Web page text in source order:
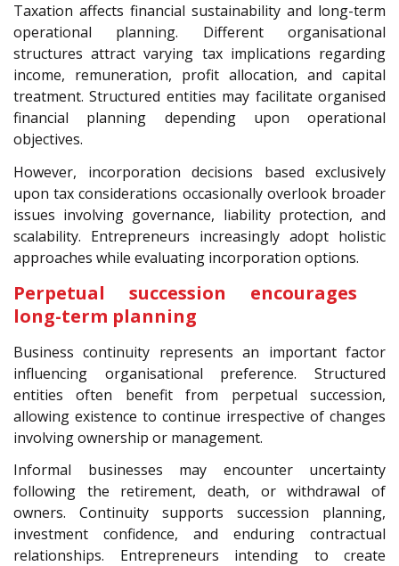
Taxation affects financial sustainability and long-term
operational planning. Different organisational
structures attract varying tax implications regarding
income, remuneration, profit allocation, and capital
treatment. Structured entities may facilitate organised
financial planning depending upon operational
objectives.
However, incorporation decisions based exclusively
upon tax considerations occasionally overlook broader
issues involving governance, liability protection, and
scalability. Entrepreneurs increasingly adopt holistic
approaches while evaluating incorporation options.
Perpetual succession encourages
long-term planning
Business continuity represents an important factor
influencing organisational preference. Structured
entities often benefit from perpetual succession,
allowing existence to continue irrespective of changes
involving ownership or management.
Informal businesses may encounter uncertainty
following the retirement, death, or withdrawal of
owners. Continuity supports succession planning,
investment confidence, and enduring contractual
relationships. Entrepreneurs intending to create